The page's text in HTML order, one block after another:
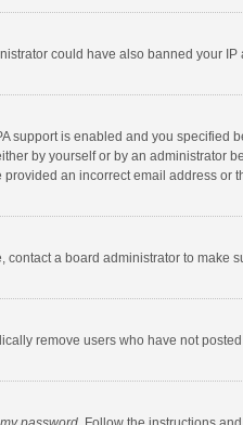
could have also banned your
support is enabled and you specified
by yourself or by an administrator
an incorrect email address or
a board administrator to make
remove users who have not